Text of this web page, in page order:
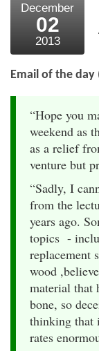
External
Bookshop
The Chart
December
02
2013
Email of the
“Hope you
weekend as
as a relief
venture but
“Sadly, I
from the
years ago.
topics -
replacement
wood
material that
bone, so
thinking that
rates